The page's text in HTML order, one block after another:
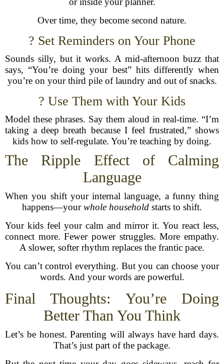
Over time, they become second nature.
? Set Reminders on Your Phone
Sounds silly, but it works. A mid-afternoon buzz that
says, “You’re doing your best” hits differently when
you’re on your third pile of laundry and out of snacks.
? Use Them with Your Kids
Model these phrases. Say them aloud in real-time. “I’m
taking a deep breath because I feel frustrated,” shows
kids how to self-regulate. You’re teaching by doing.
The Ripple Effect of Calming
Language
When you shift your internal language, a funny thing
happens—yourwhole household starts to shift.
Your kids feel your calm and mirror it. You react less,
connect more. Fewer power struggles. More empathy.
A slower, softer rhythm replaces the frantic pace.
You can’t control everything. But you can choose your
words. And your words are powerful.
Final Thoughts: You’re Doing
Better Than You Think
Let’s be honest. Parenting will always have hard days.
That’s just part of the package.